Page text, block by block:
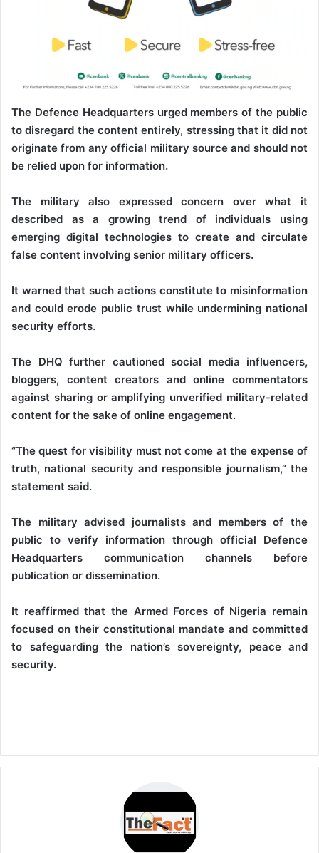
The Defence Headquarters urged members of the public
to disregard the content entirely, stressing that it did not
originate from any official military source and should not
be relied upon for information.
The military also expressed concern over what it
described as a growing trend of individuals using
emerging digital technologies to create and circulate
false content involving senior military officers.
It warned that such actions constitute to misinformation
and could erode public trust while undermining national
security efforts.
The DHQ further cautioned social media influencers,
bloggers, content creators and online commentators
against sharing or amplifying unverified military-related
content for the sake of online engagement.
“The quest for visibility must not come at the expense of
truth, national security and responsible journalism,” the
statement said.
The military advised journalists and members of the
public to verify information through official Defence
Headquarters communication channels before
publication or dissemination.
It reaffirmed that the Armed Forces of Nigeria remain
focused on their constitutional mandate and committed
to safeguarding the nation’s sovereignty, peace and
security.